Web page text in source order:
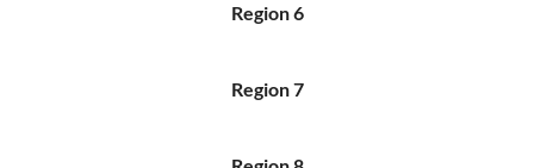
Region 6
Region 7